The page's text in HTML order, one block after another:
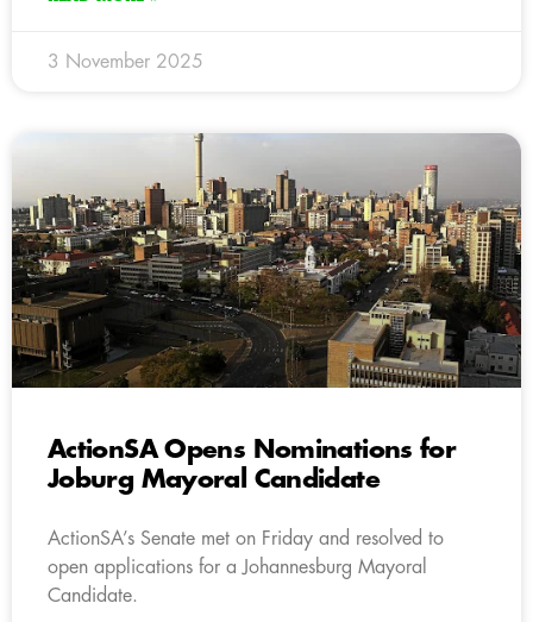
3 November 2025
ActionSA Opens Nominations for
Joburg Mayoral Candidate
ActionSA’s Senate met on Friday and resolved to
open applications for a Johannesburg Mayoral
Candidate.